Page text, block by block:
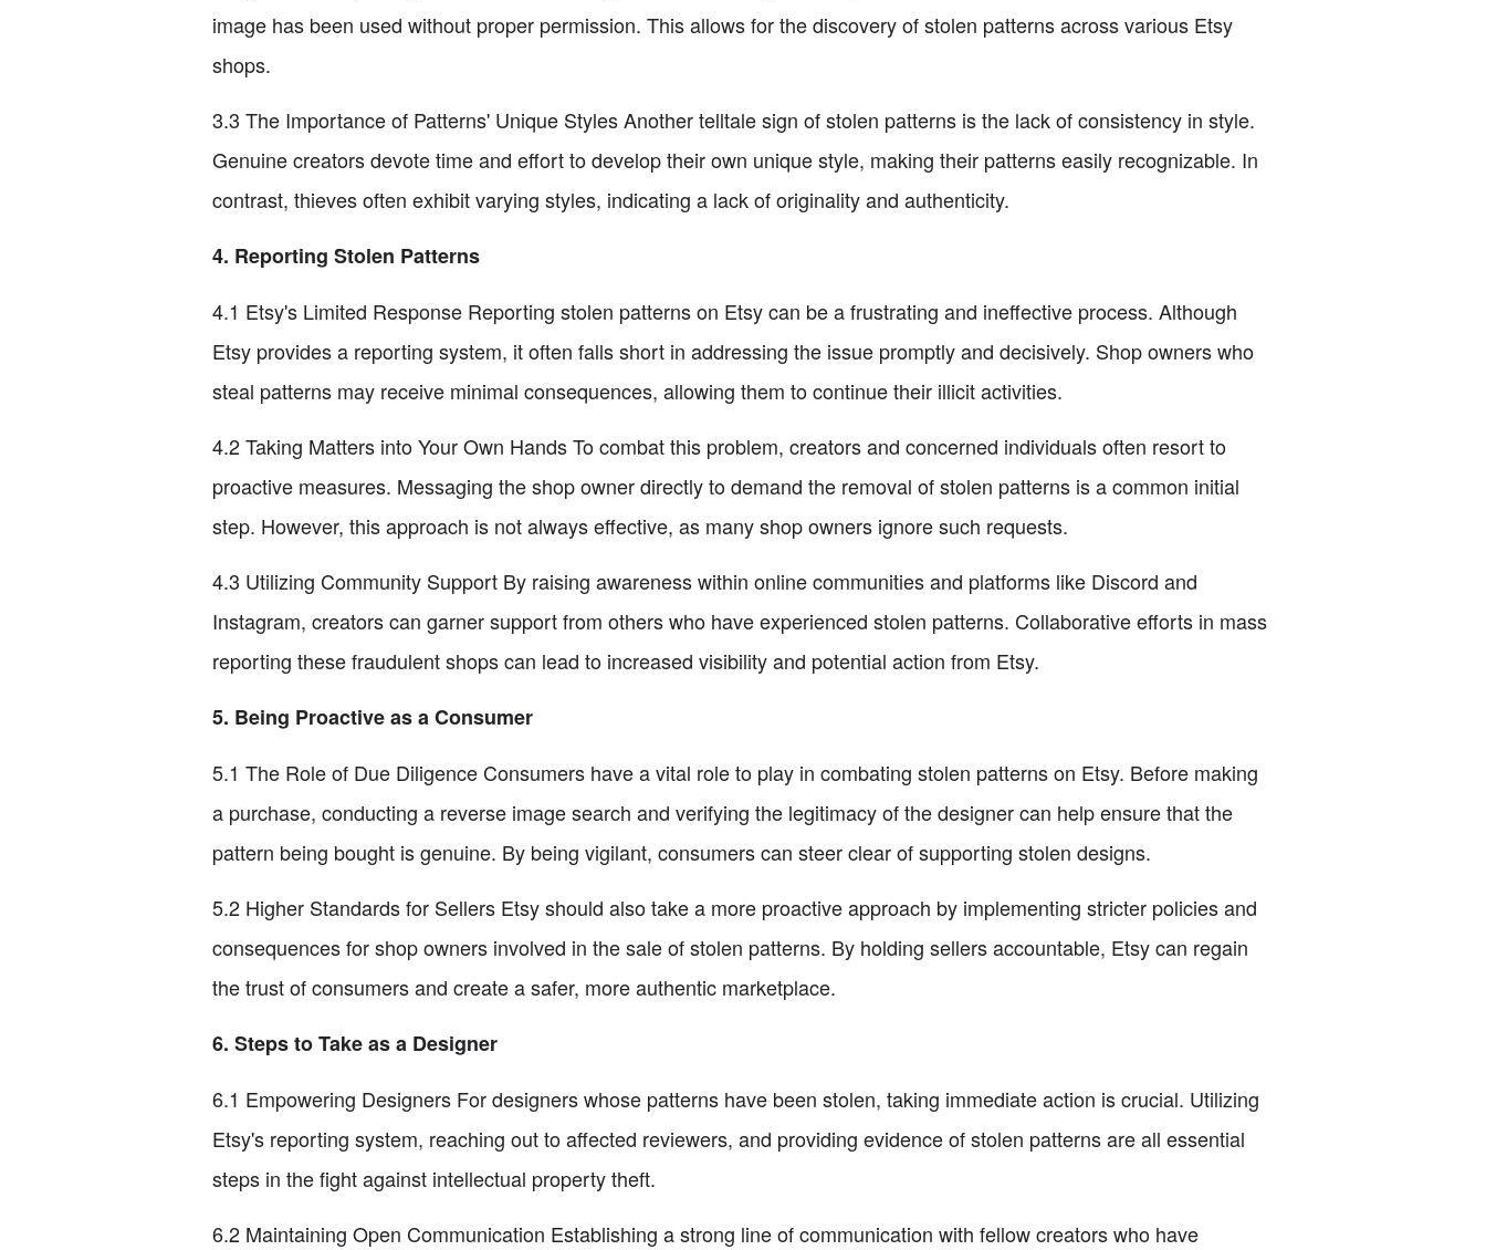
image has been used without proper permission. This allows for the discovery of stolen patterns across various Etsy
shops.
3.3 The Importance of Patterns' Unique Styles Another telltale sign of stolen patterns is the lack of consistency in style.
Genuine creators devote time and effort to develop their own unique style, making their patterns easily recognizable. In
contrast, thieves often exhibit varying styles, indicating a lack of originality and authenticity.
4. Reporting Stolen Patterns
4.1 Etsy's Limited Response Reporting stolen patterns on Etsy can be a frustrating and ineffective process. Although
Etsy provides a reporting system, it often falls short in addressing the issue promptly and decisively. Shop owners who
steal patterns may receive minimal consequences, allowing them to continue their illicit activities.
4.2 Taking Matters into Your Own Hands To combat this problem, creators and concerned individuals often resort to
proactive measures. Messaging the shop owner directly to demand the removal of stolen patterns is a common initial
step. However, this approach is not always effective, as many shop owners ignore such requests.
4.3 Utilizing Community Support By raising awareness within online communities and platforms like Discord and
Instagram, creators can garner support from others who have experienced stolen patterns. Collaborative efforts in mass
reporting these fraudulent shops can lead to increased visibility and potential action from Etsy.
5. Being Proactive as a Consumer
5.1 The Role of Due Diligence Consumers have a vital role to play in combating stolen patterns on Etsy. Before making
a purchase, conducting a reverse image search and verifying the legitimacy of the designer can help ensure that the
pattern being bought is genuine. By being vigilant, consumers can steer clear of supporting stolen designs.
5.2 Higher Standards for Sellers Etsy should also take a more proactive approach by implementing stricter policies and
consequences for shop owners involved in the sale of stolen patterns. By holding sellers accountable, Etsy can regain
the trust of consumers and create a safer, more authentic marketplace.
6. Steps to Take as a Designer
6.1 Empowering Designers For designers whose patterns have been stolen, taking immediate action is crucial. Utilizing
Etsy's reporting system, reaching out to affected reviewers, and providing evidence of stolen patterns are all essential
steps in the fight against intellectual property theft.
6.2 Maintaining Open Communication Establishing a strong line of communication with fellow creators who have